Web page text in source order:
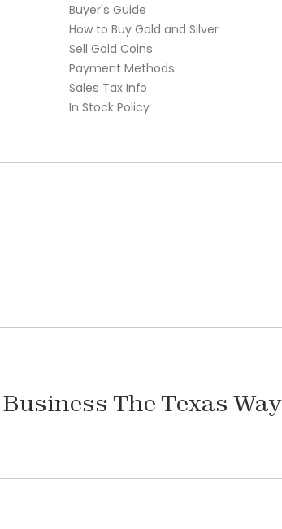
Buyer's Guide
How to Buy Gold and Silver
Sell Gold Coins
Payment Methods
Sales Tax Info
In Stock Policy
The Texas Way